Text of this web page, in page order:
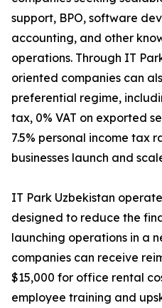
support, BPO, software
accounting, and other
operations. Through IT
oriented companies can
preferential regime,
tax, 0% VAT on exported
7.5% personal income tax
businesses launch and
IT Park Uzbekistan
designed to reduce the
launching operations in a
companies can receive
$15,000 for office rental
employee training and